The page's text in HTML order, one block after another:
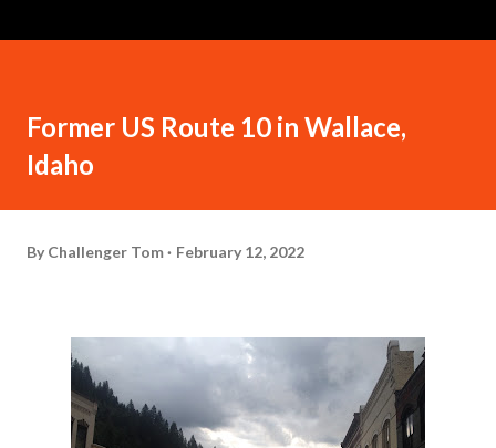
Former US Route 10 in Wallace,
Idaho
By Challenger Tom February 12, 2022